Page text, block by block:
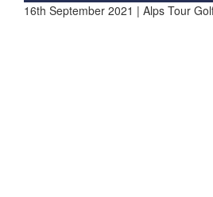
16th September 2021 | Alps Tour